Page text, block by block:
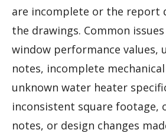
are incomplete or the report
the drawings. Common
window performance values,
notes, incomplete
unknown water heater
inconsistent square footage,
notes, or design changes